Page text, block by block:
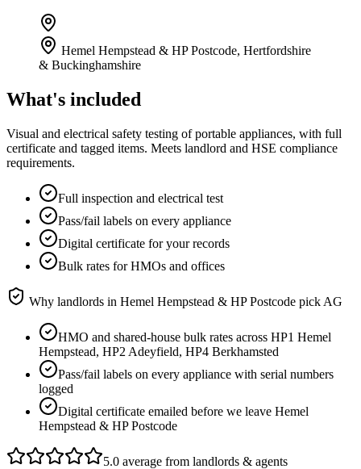
Hemel Hempstead & HP Postcode, Hertfordshire
& Buckinghamshire
What's included
Visual and electrical safety testing of portable appliances, with full
certificate and tagged items. Meets landlord and HSE compliance
requirements.
Full inspection and electrical test
Pass/fail labels on every appliance
Digital certificate for your records
Bulk rates for HMOs and offices
Why landlords in Hemel Hempstead & HP Postcode pick AG
HMO and shared-house bulk rates across HP1 Hemel
Hempstead, HP2 Adeyfield, HP4 Berkhamsted
Pass/fail labels on every appliance with serial numbers
logged
Digital certificate emailed before we leave Hemel
Hempstead & HP Postcode
5.0 average from landlords & agents